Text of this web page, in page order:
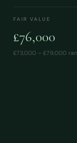
FAIR VALUE
£76,000
£73,000 – £79,000